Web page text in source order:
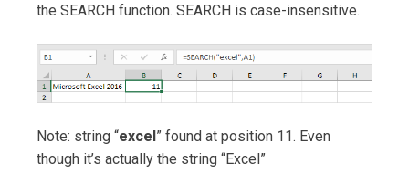
the SEARCH function. SEARCH is case-insensitive.
Note: string “excel” found at position 11. Even
though it’s actually the string “Excel”